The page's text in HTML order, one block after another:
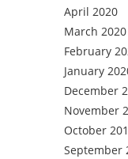
April 2020
March 2020
February
January
December
November
October
September